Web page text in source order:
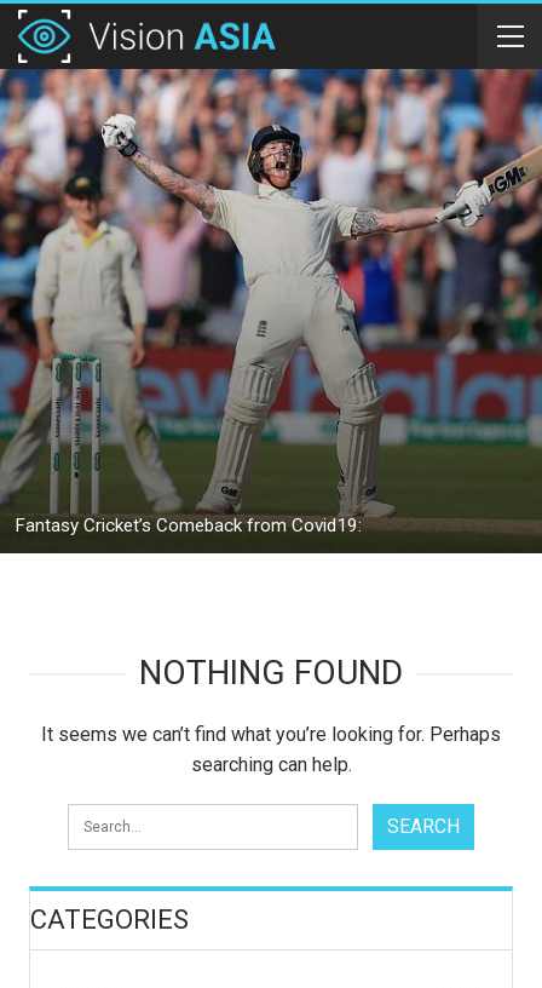
Fantasy Cricket’s Comeback from Covid19:
NOTHING FOUND
It seems we can’t find what you’re looking for. Perhaps
searching can help.
CATEGORIES